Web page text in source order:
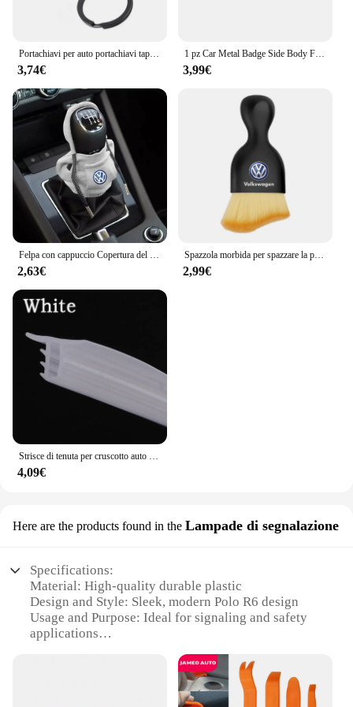
Portachiavi per auto portachiavi tappo valvola per pneumatici accessori per lo Styling dell'auto per Volkswagen Golf-5 6 7 Bora Jetta POLO MK4 MK6 Bora Passat B5 B6
3,74€
1 pz Car Metal Badge Side Body Fender Trunk Stickers per Volkswagen GTI R Line Logo VW Scirocco GOLF MK6 Polo Tiguan CC Passat
3,99€
Felpa con cappuccio Copertura del pomello del cambio per auto Maniglia manuale Copertura della leva del cambio per Volkswagen VW GTl R Golf 7 Polo Tiguan Passat CC MK6 Rline
2,63€
Spazzola morbida per spazzare la polvere per interni dell'auto strumento per il lavaggio dell'auto spazzola per la pulizia della tastiera per Volkswagen Polo Golf-4 5 6 7 MK5 MK6 MK7
2,99€
Strisce di tenuta per cruscotto auto isolamento acustico per Volkswagen Tiguan Touareg VW Polo berlina Passat B5 B6 B7 B8 Golf mk3 mk4 4 7 5
4,09€
Here are the products found in the Lampade di segnalazione
Specifications:
Material: High-quality durable plastic
Design and Style: Sleek, modern Polo R6 design
Usage and Purpose: Ideal for signaling and safety
applications
Parts and Accessories: Comes as a set for easy